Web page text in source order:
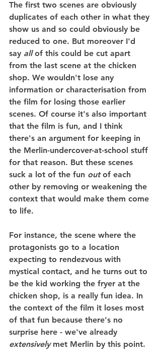
The first two scenes are obviously
duplicates of each other in what they
show us and so could obviously be
reduced to one. But moreover I'd
say all of this could be cut apart
from the last scene at the chicken
shop. We wouldn't lose any
information or characterisation from
the film for losing those earlier
scenes. Of course it's also important
that the film is fun, and I think
there's an argument for keeping in
the Merlin-undercover-at-school stuff
for that reason. But these scenes
suck a lot of the fun out of each
other by removing or weakening the
context that would make them come
to life.
For instance, the scene where the
protagonists go to a location
expecting to rendezvous with
mystical contact, and he turns out to
be the kid working the fryer at the
chicken shop, is a really fun idea. In
the context of the film it loses most
of that fun because there's no
surprise here - we've already
extensively met Merlin by this point.